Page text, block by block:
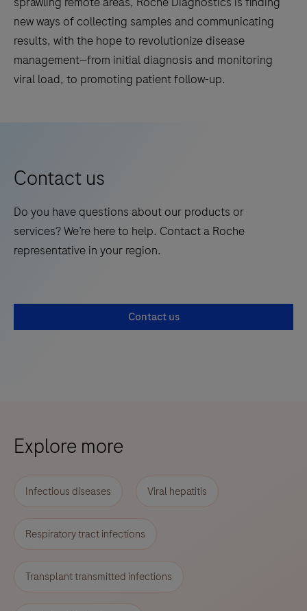
new ways of collecting samples and communicating
results, with the hope to revolutionize disease
management—from initial diagnosis and monitoring
viral load, to promoting patient follow-up.
Contact us
Do you have questions about our products or
services? We’re here to help. Contact a Roche
representative in your region.
Contact us
Explore more
Infectious diseases Viral hepatitis
Respiratory tract infections
Transplant transmitted infections